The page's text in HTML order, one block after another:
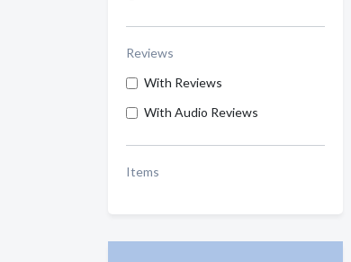
Reviews
With Reviews
With Audio Reviews
Items